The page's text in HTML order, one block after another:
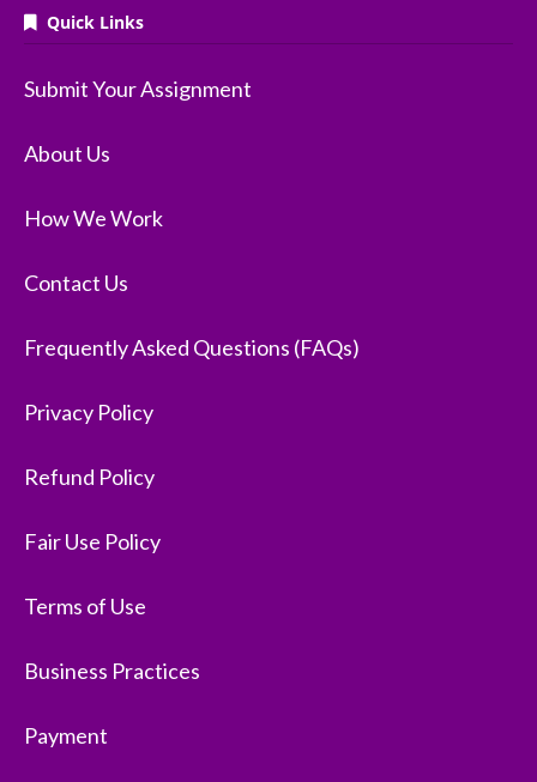
Quick Links
Submit Your Assignment
About Us
How We Work
Contact Us
Frequently Asked Questions (FAQs)
Privacy Policy
Refund Policy
Fair Use Policy
Terms of Use
Business Practices
Payment